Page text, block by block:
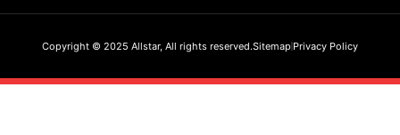
Copyright © 2025 Allstar, All rights reserved.Sitemap Privacy Policy